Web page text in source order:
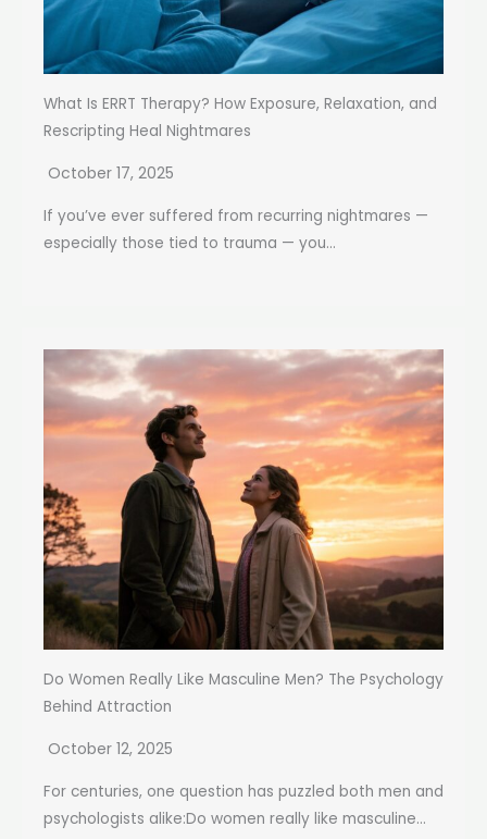
What Is ERRT Therapy? How Exposure, Relaxation, and
Rescripting Heal Nightmares
October 17, 2025
If you’ve ever suffered from recurring nightmares —
especially those tied to trauma — you...
Do Women Really Like Masculine Men? The Psychology
Behind Attraction
October 12, 2025
For centuries, one question has puzzled both men and
psychologists alike:Do women really like masculine...